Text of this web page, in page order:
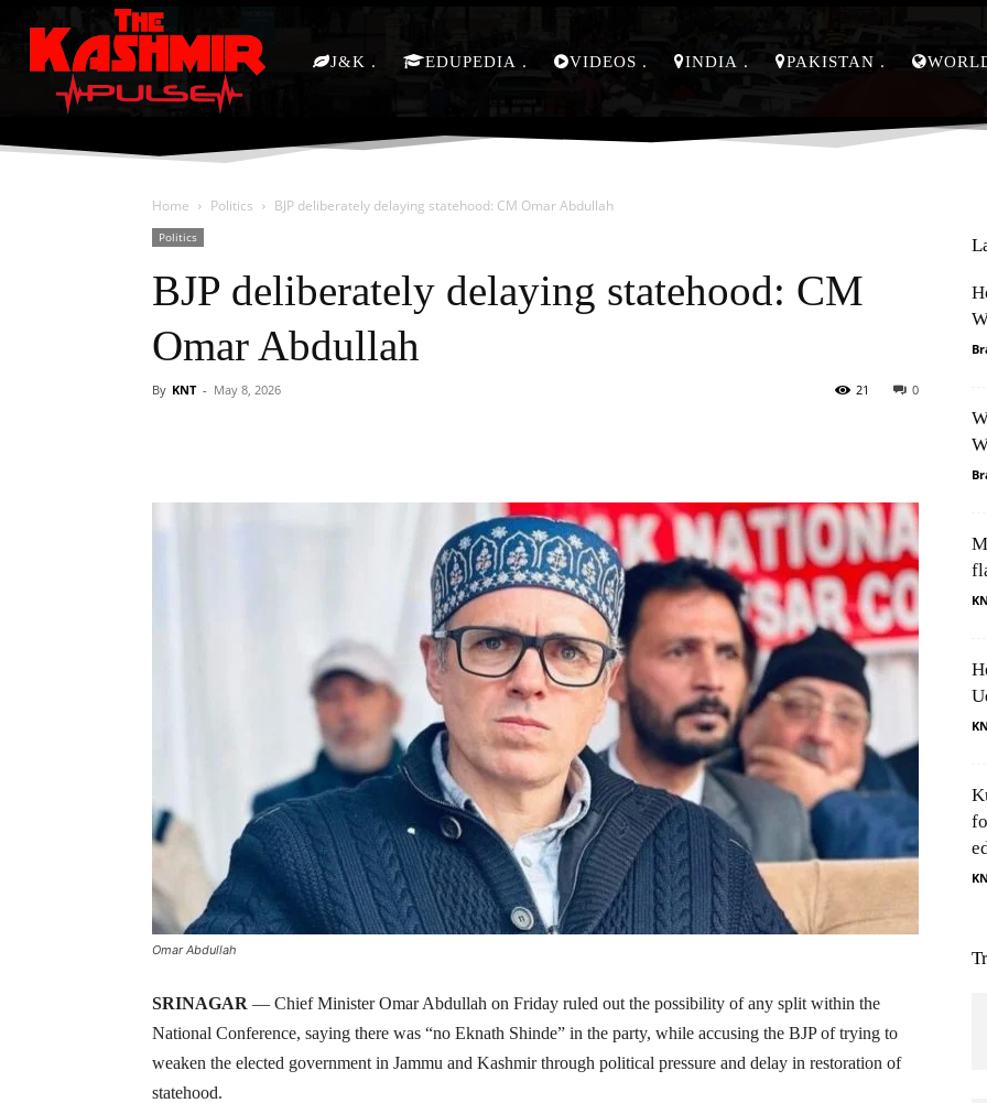
J&K EDUPEDIA VIDEOS INDIA PAKISTAN
Home Politics BJP deliberately delaying statehood: CM Omar Abdullah
Politics
BJP deliberately delaying statehood: CM
Omar Abdullah
By KNT - May 8, 2026 0
21
Omar Abdullah
SRINAGAR — Chief Minister Omar Abdullah on Friday ruled out the possibility of any split within the
National Conference, saying there was “no Eknath Shinde” in the party, while accusing the BJP of trying to
weaken the elected government in Jammu and Kashmir through political pressure and delay in restoration of
statehood.